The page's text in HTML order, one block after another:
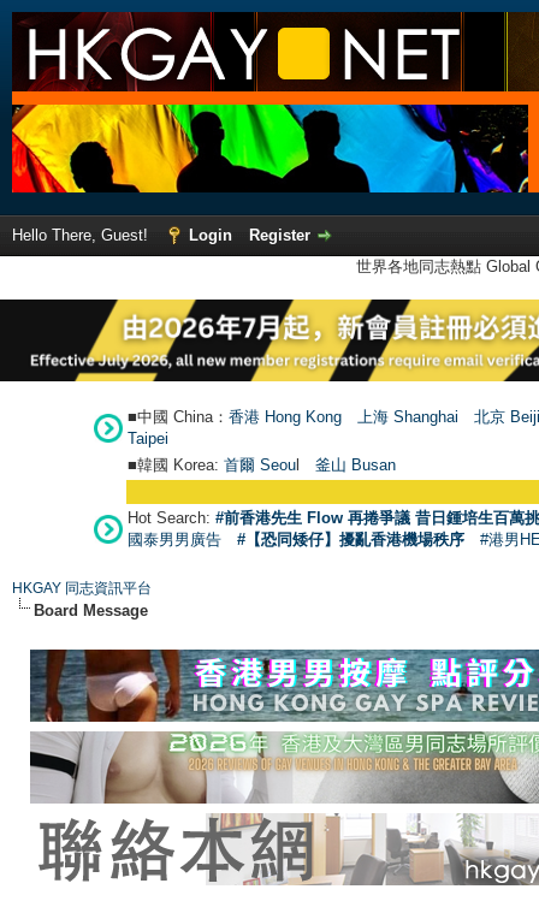
Hello There, Guest! Login
Register
世界各地同志熱點
■中國 China： 香港 Hong Kong 上海 Shanghai
北京
Taipei
■韓國 Korea: 首爾 Seoul 釜山 Busan
Hot Search: #前香港先生 Flow 再捲爭議 昔日鍾培生百萬
國泰男男廣告
#【恐同矮仔】擾亂香港機場秩序 #港男
HKGAY 同志資訊平台
Board Message